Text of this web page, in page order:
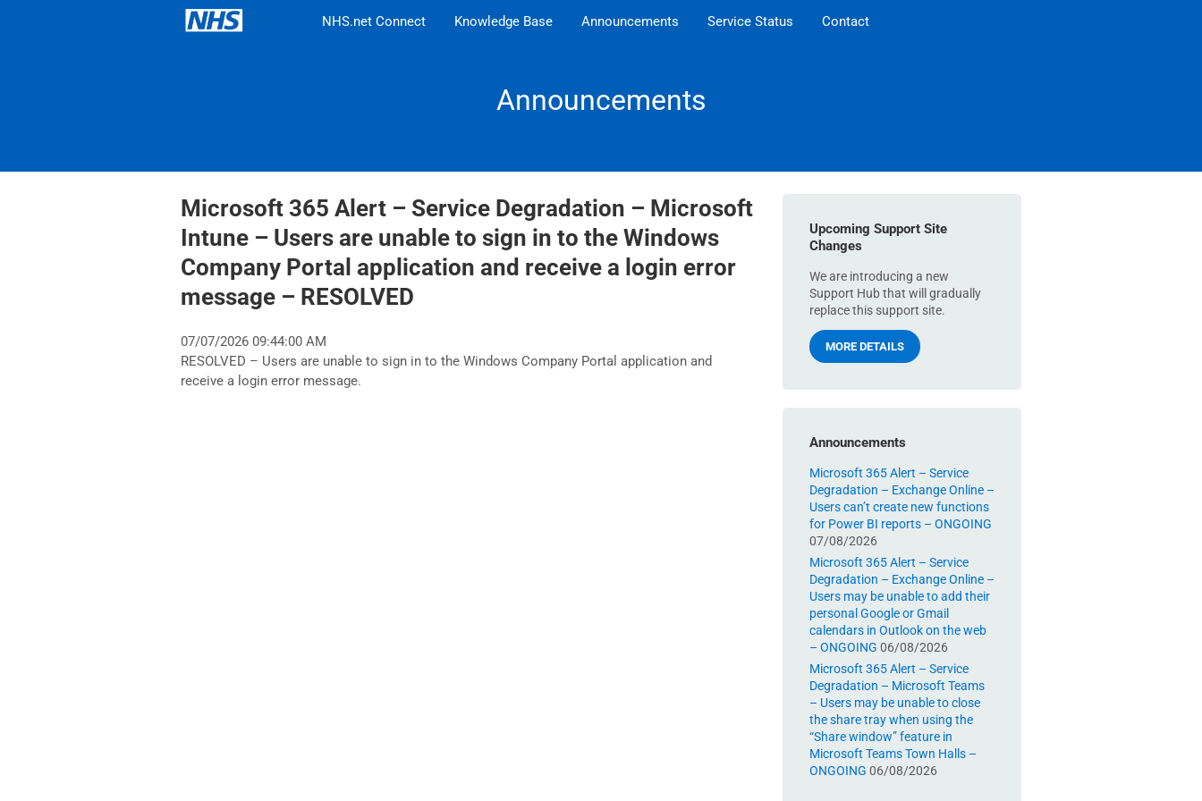
NHS.net Connect Knowledge Base Announcements Service Status Contact
Announcements
Microsoft 365 Alert – Service Degradation – Microsoft
Intune – Users are unable to sign in to the Windows
Company Portal application and receive a login error
message – RESOLVED
07/07/2026 09:44:00 AM
RESOLVED – Users are unable to sign in to the Windows Company Portal application and
receive a login error message.
Upcoming Support Site
Changes
We are introducing a new
Support Hub that will gradually
replace this support site.
MORE DETAILS
Announcements
Microsoft 365 Alert – Service
Degradation – Exchange Online –
Users can’t create new functions
for Power BI reports – ONGOING
07/08/2026
Microsoft 365 Alert – Service
Degradation – Exchange Online –
Users may be unable to add their
personal Google or Gmail
calendars in Outlook on the web
– ONGOING 06/08/2026
Microsoft 365 Alert – Service
Degradation – Microsoft Teams
– Users may be unable to close
the share tray when using the
“Share window” feature in
Microsoft Teams Town Halls –
ONGOING 06/08/2026